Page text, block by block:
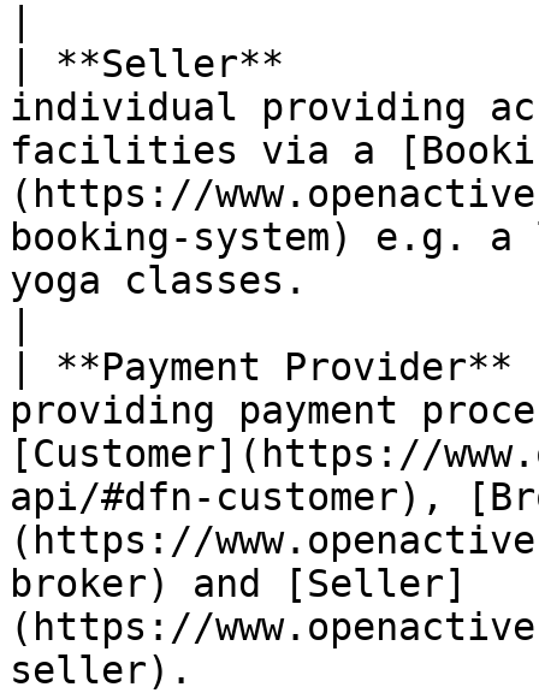
| **Seller**           |
individual providing
facilities via a
(https://
booking-system) e.g.
yoga classes.
| **Payment
providing payment
[Customer](https://
api/#dfn-customer),
(https://
broker) and [Seller]
(https://
seller).